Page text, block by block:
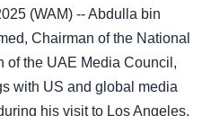
(WAM) -- Abdulla bin
Chairman of the National
of the UAE Media Council,
with US and global media
his visit to Los Angeles.